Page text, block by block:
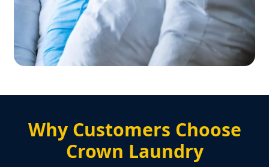
Why Customers Choose
Crown Laundry